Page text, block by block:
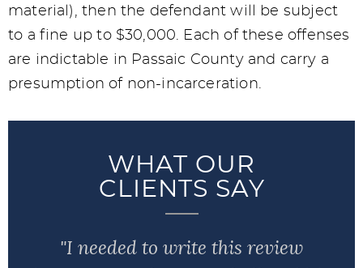
material), then the defendant will be subject
to a fine up to $30,000. Each of these offenses
are indictable in Passaic County and carry a
presumption of non-incarceration.
WHAT OUR
CLIENTS SAY
"I needed to write this review